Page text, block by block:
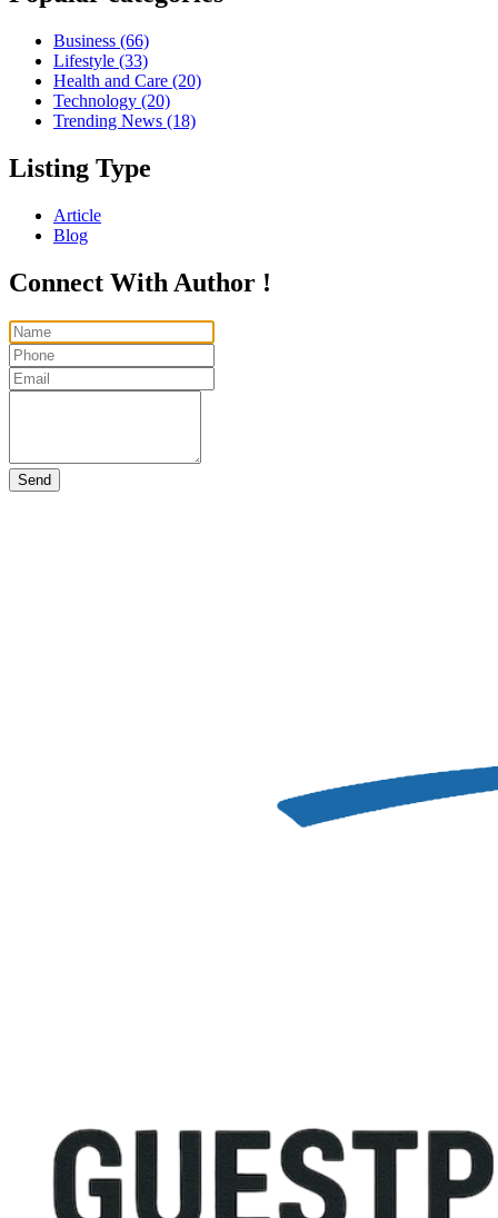
Business (66)
Lifestyle (33)
Health and Care (20)
Technology (20)
Trending News (18)
Listing Type
Article
Blog
Connect With Author !
Send